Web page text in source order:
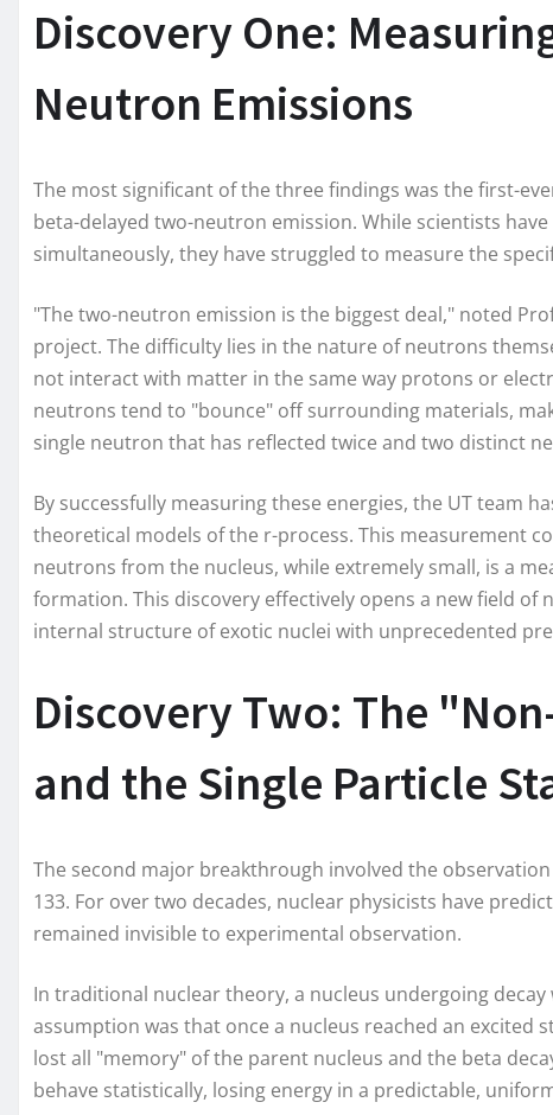
Discovery One:
Neutron Emissions
The most significant of the three findings was the first-
beta-delayed two-neutron emission. While scientists
simultaneously, they have struggled to measure the
"The two-neutron emission is the biggest deal," noted
project. The difficulty lies in the nature of neutrons
not interact with matter in the same way protons or
neutrons tend to "bounce" off surrounding materials,
single neutron that has reflected twice and two distinct
By successfully measuring these energies, the UT team
theoretical models of the r-process. This measurement
neutrons from the nucleus, while extremely small, is a
formation. This discovery effectively opens a new field
internal structure of exotic nuclei with unprecedented
Discovery Two: The
and the Single Particle
The second major breakthrough involved the
133. For over two decades, nuclear physicists have
remained invisible to experimental observation.
In traditional nuclear theory, a nucleus undergoing
assumption was that once a nucleus reached an excited
lost all "memory" of the parent nucleus and the beta
behave statistically, losing energy in a predictable,